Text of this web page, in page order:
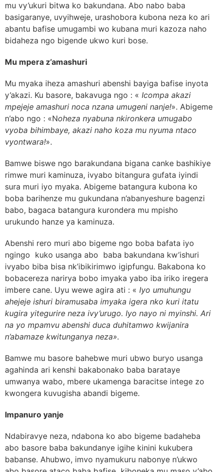
mu vy’ukuri bitwa ko bakundana. Abo nabo baba
basigaranye, uvyihweje, urashobora kubona neza ko ari
abantu bafise umugambi wo kubana muri kazoza naho
bidaheza ngo bigende ukwo kuri bose.
Mu mpera z’amashuri
Mu myaka iheza amashuri abenshi bayiga bafise inyota
y’akazi. Ku basore, bakavuga ngo : « Icompa akazi
mpejeje amashuri noca nzana umugeni nanje!». Abigeme
n’abo ngo : «Noheza nyabuna nkironkera umugabo
vyoba bihimbaye, akazi naho koza mu nyuma ntaco
vyontwara!».
Bamwe biswe ngo barakundana bigana canke bashikiye
rimwe muri kaminuza, ivyabo bitangura gufata iyindi
sura muri iyo myaka. Abigeme batangura kubona ko
boba barihenze mu gukundana n’abanyeshure bagenzi
babo, bagaca batangura kurondera mu mpisho
urukundo hanze ya kaminuza.
Abenshi rero muri abo bigeme ngo boba bafata iyo
ngingo kuko usanga abo baba bakundana kw’ishuri
ivyabo biba bisa nk’ibikirimwo igipfungu. Bakabona ko
bobacereza narirya bobo imyaka yabo iba iriko iregera
imbere cane. Uyu wewe agira ati : « Iyo umuhungu
ahejeje ishuri biramusaba imyaka igera nko kuri itatu
kugira yitegurire neza ivy’urugo. Iyo nayo ni myinshi. Ari
na yo mpamvu abenshi duca duhitamwo kwijanira
n’abamaze kwitunganya neza».
Bamwe mu basore bahebwe muri ubwo buryo usanga
agahinda ari kenshi bakabonako baba barataye
umwanya wabo, mbere ukamenga baracitse intege zo
kwongera kuvugisha abandi bigeme.
Impanuro yanje
Ndabiravye neza, ndabona ko abo bigeme badaheba
abo basore baba bakundanye igihe kinini kukubera
babanse. Ahubwo, imvo nyamukuru nabonye n’ukwo